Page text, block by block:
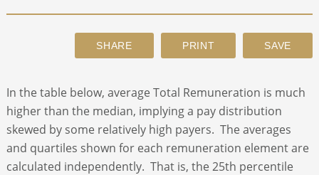
SEARCH
In the table below, average Total Remuneration is much
higher than the median, implying a pay distribution
skewed by some relatively high payers. The averages
and quartiles shown for each remuneration element are
calculated independently. That is, the 25th percentile